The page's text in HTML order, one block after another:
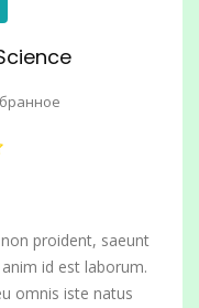
proident, saeunt
id est laborum.
omnis iste natus